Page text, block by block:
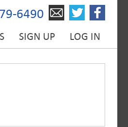
6490
SIGN UP LOG IN